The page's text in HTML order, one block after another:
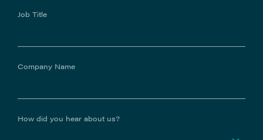
Job Title
Company Name
How did you hear about us?